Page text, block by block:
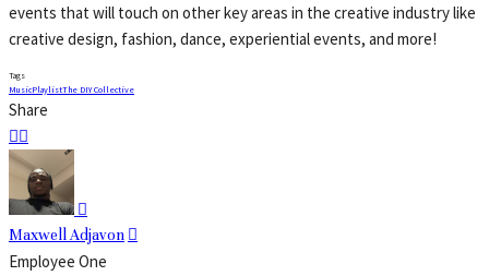
events that will touch on other key areas in the creative industry like
creative design, fashion, dance, experiential events, and more!
Tags
MusicPlaylistThe DIY Collective
Share
Maxwell Adjavon
Employee One